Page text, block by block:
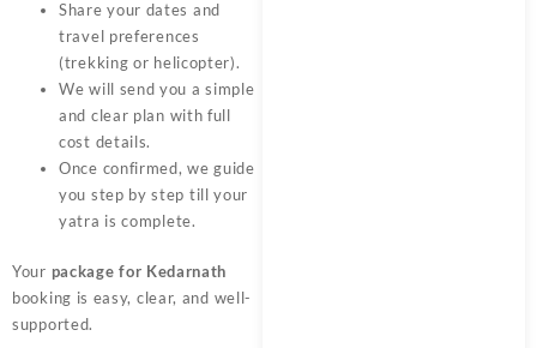
Share your dates and
travel preferences
(trekking or helicopter).
We will send you a simple
and clear plan with full
cost details.
Once confirmed, we guide
you step by step till your
yatra is complete.
Your package for Kedarnath
booking is easy, clear, and well-
supported.